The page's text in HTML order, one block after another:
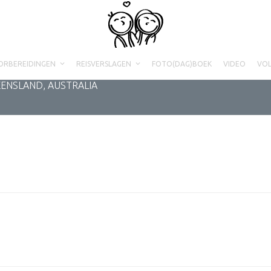
REISVERSLAGEN FOTO(DAG)BOEK VIDEO
AUSTRALIA